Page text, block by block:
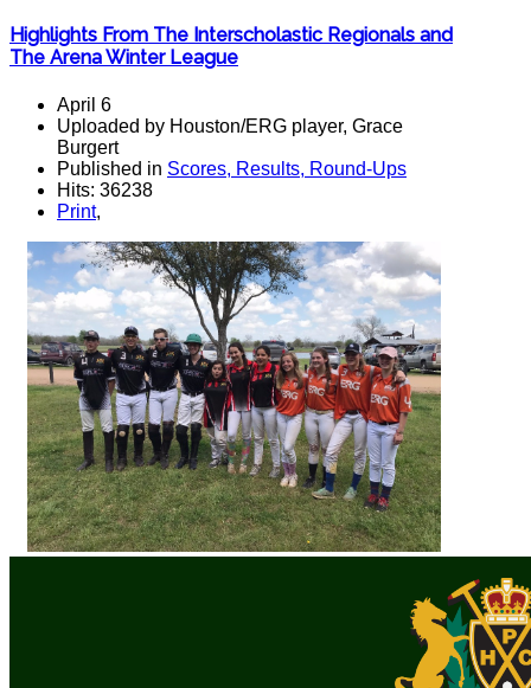
Highlights From The Interscholastic Regionals and
The Arena Winter League
April 6
Uploaded by Houston/ERG player, Grace
Burgert
Published in Scores, Results, Round-Ups
Hits: 36238
Print,